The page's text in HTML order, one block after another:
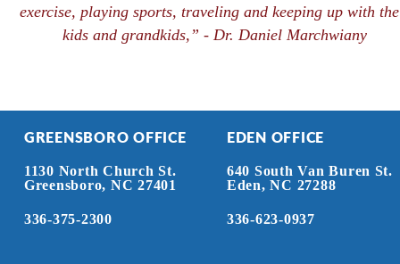
GREENSBORO OFFICE
1130 North Church St.
Greensboro, NC 27401
336-375-2300
EDEN OFFICE
640 South Van Buren St.
Eden, NC 27288
336-623-0937
exercise, playing sports, traveling and keeping up with
kids and grandkids,” - Dr. Daniel Marchwiany